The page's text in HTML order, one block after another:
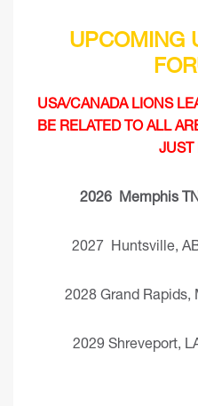
UPCOMING
USA/CANADA LIONS
BE RELATED TO ALL
JUST
2026 Memphis
2027 Huntsville,
2028 Grand Rapids,
2029 Shreveport,